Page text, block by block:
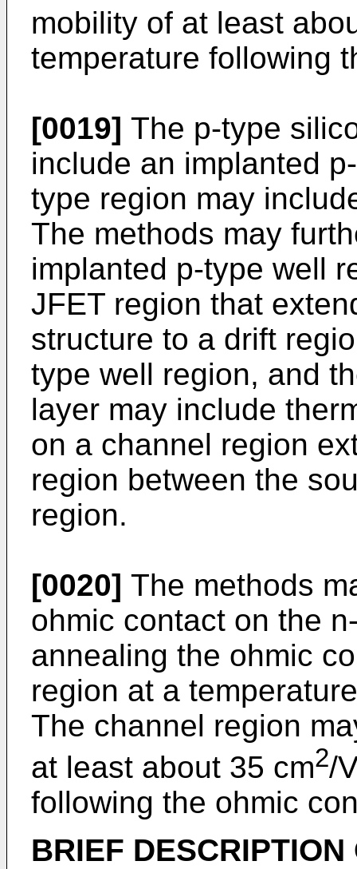
mobility of at least
temperature following
[0019] The p-type
include an implanted
type region may
The methods may
implanted p-type well
JFET region that
structure to a drift
type well region, and
layer may include
on a channel region
region between the
region.
[0020] The methods
ohmic contact on the
annealing the ohmic
region at a
The channel region
at least about 35 cm2/
following the ohmic
BRIEF